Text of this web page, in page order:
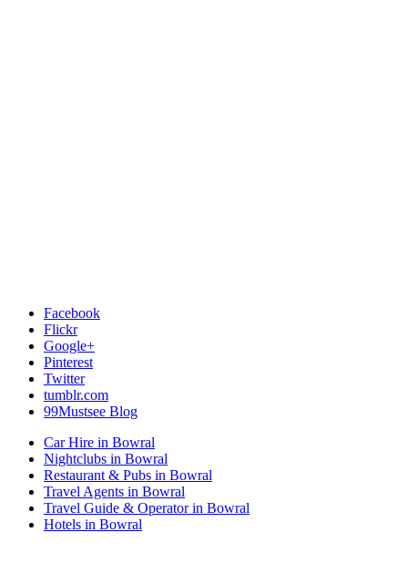
Facebook
Flickr
Google+
Pinterest
Twitter
tumblr.com
99Mustsee Blog
Car Hire in Bowral
Nightclubs in Bowral
Restaurant & Pubs in Bowral
Travel Agents in Bowral
Travel Guide & Operator in Bowral
Hotels in Bowral